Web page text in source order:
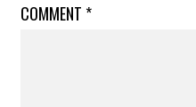
COMMENT *